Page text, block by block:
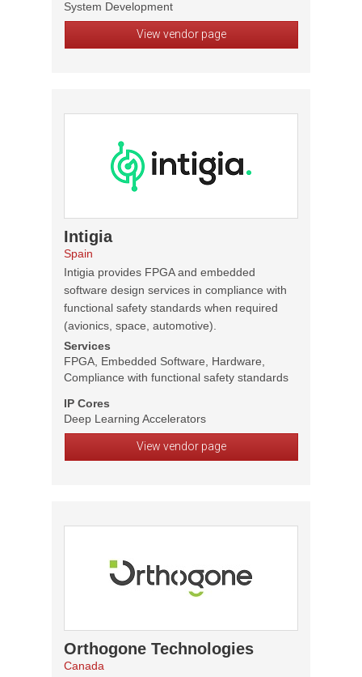
System Development
View vendor page
Intigia
Spain
Intigia provides FPGA and embedded
software design services in compliance with
functional safety standards when required
(avionics, space, automotive).
Services
FPGA, Embedded Software, Hardware,
Compliance with functional safety standards
IP Cores
Deep Learning Accelerators
View vendor page
Orthogone Technologies
Canada